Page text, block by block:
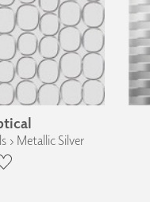
› Metallic Silver